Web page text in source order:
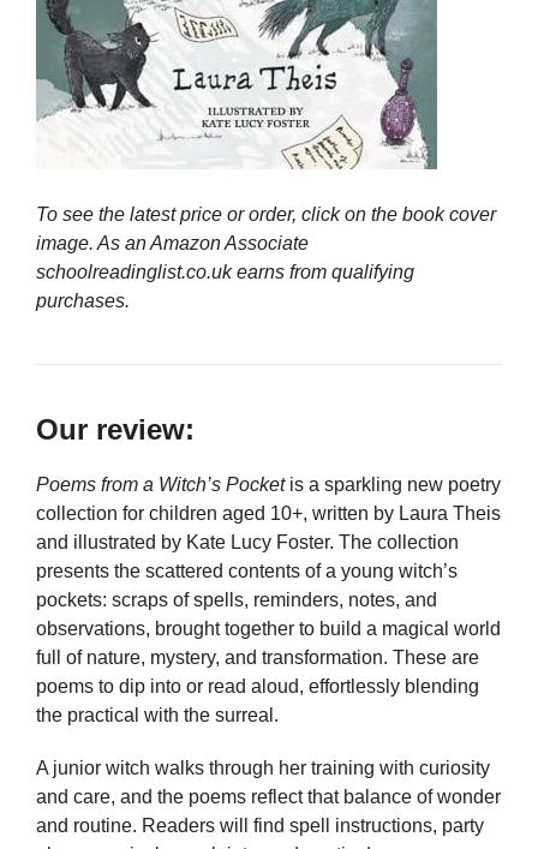
To see the latest price or order, click on the book cover
image. As an Amazon Associate
schoolreadinglist.co.uk earns from qualifying
purchases.
Our review:
Poems from a Witch’s Pocketis a sparkling new poetry
collection for children aged 10+, written by Laura Theis
and illustrated by Kate Lucy Foster. The collection
presents the scattered contents of a young witch’s
pockets: scraps of spells, reminders, notes, and
observations, brought together to build a magical world
full of nature, mystery, and transformation. These are
poems to dip into or read aloud, effortlessly blending
the practical with the surreal.
A junior witch walks through her training with curiosity
and care, and the poems reflect that balance of wonder
and routine. Readers will find spell instructions, party